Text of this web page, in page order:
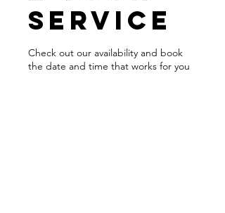
service
Check out our availability and book
the date and time that works for you